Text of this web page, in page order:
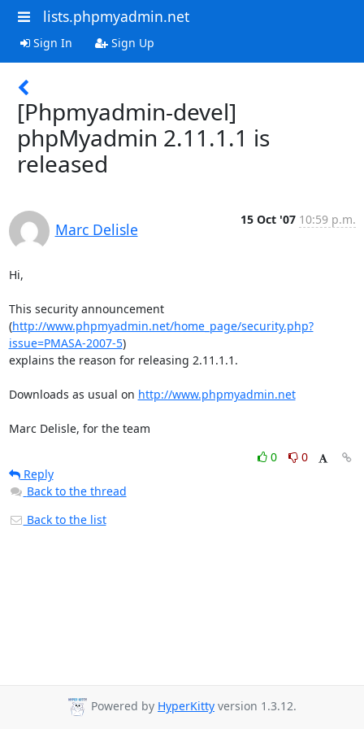
lists.phpmyadmin.net
Sign In Sign Up
[Phpmyadmin-devel]
phpMyadmin 2.11.1.1 is
released
Marc Delisle
15 Oct '07 10:59 p.m.
Hi,
This security announcement
(http://www.phpmyadmin.net/home_page/security.php?
issue=PMASA-2007-5)
explains the reason for releasing 2.11.1.1.
Downloads as usual on http://www.phpmyadmin.net
Marc Delisle, for the team
0
0
Reply
Back to the thread
Back to the list
Powered by HyperKitty version 1.3.12.